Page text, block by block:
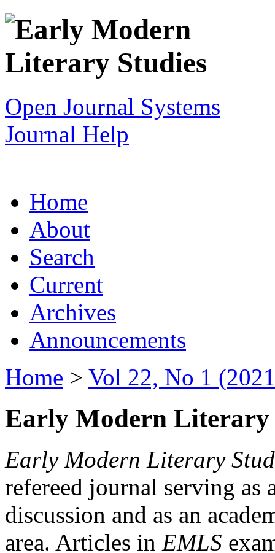
Open Journal Systems
Journal Help
Home
About
Search
Current
Archives
Announcements
Home > Vol 22, No 1
Early Modern Literary
Early Modern Literary
refereed journal serving as
discussion and as an
area. Articles in EMLS